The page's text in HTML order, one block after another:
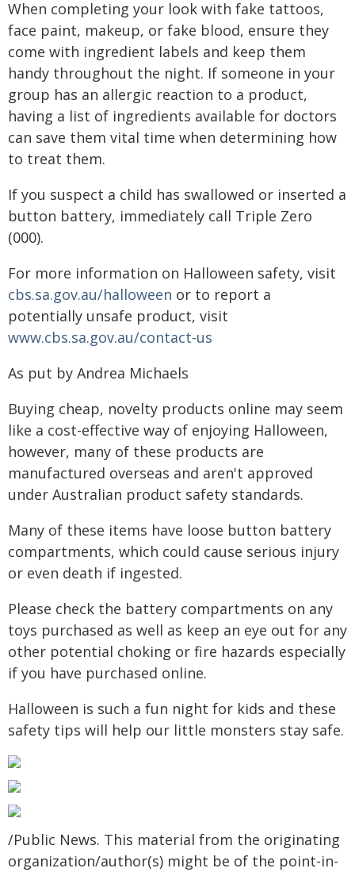
When completing your look with fake tattoos,
face paint, makeup, or fake blood, ensure they
come with ingredient labels and keep them
handy throughout the night. If someone in your
group has an allergic reaction to a product,
having a list of ingredients available for doctors
can save them vital time when determining how
to treat them.
If you suspect a child has swallowed or inserted a
button battery, immediately call Triple Zero
(000).
For more information on Halloween safety, visit
cbs.sa.gov.au/halloween or to report a
potentially unsafe product, visit
www.cbs.sa.gov.au/contact-us
As put by Andrea Michaels
Buying cheap, novelty products online may seem
like a cost-effective way of enjoying Halloween,
however, many of these products are
manufactured overseas and aren't approved
under Australian product safety standards.
Many of these items have loose button battery
compartments, which could cause serious injury
or even death if ingested.
Please check the battery compartments on any
toys purchased as well as keep an eye out for any
other potential choking or fire hazards especially
if you have purchased online.
Halloween is such a fun night for kids and these
safety tips will help our little monsters stay safe.
/Public News. This material from the originating
organization/author(s) might be of the point-in-